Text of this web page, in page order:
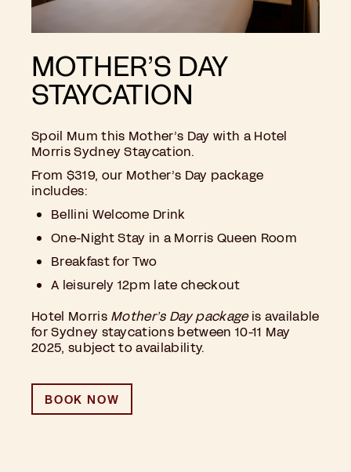
MOTHER’S DAY
STAYCATION
Spoil Mum this Mother’s Day with a Hotel
Morris Sydney Staycation.
From $319, our Mother’s Day package
includes:
Bellini Welcome Drink
One-Night Stay in a Morris Queen Room
Breakfast for Two
A leisurely 12pm late checkout
Hotel Morris Mother’s Day packageis available
for Sydney staycations between 10-11 May
2025, subject to availability.
BOOK NOW